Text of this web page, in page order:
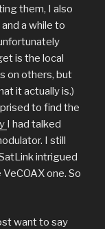
them, I also
a while to
is the local
on others, but
it actually is.)
to find the
I had talked
I still
intrigued
one. So
want to say